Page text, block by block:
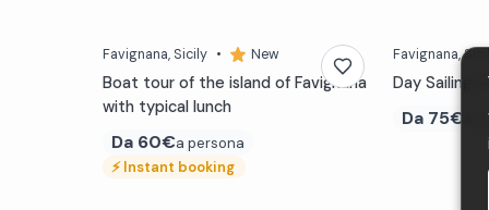
Favignana, Sicily • New
Boat tour of the island of Favignana
with typical lunch
Da 60€a persona
⚡Instant booking
Favignana,
Day Sailing
Da 75€ a